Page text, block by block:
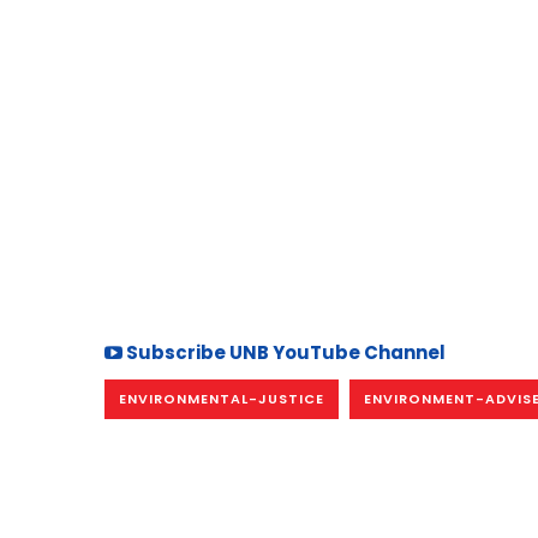
Subscribe UNB YouTube Channel
ENVIRONMENTAL-JUSTICE ENVIRONMENT-